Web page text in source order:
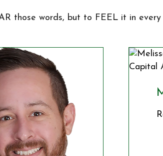
those words, but to FEEL it in